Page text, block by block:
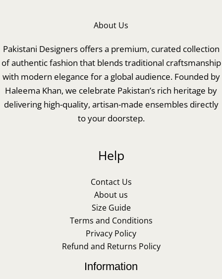
About Us
Pakistani Designers offers a premium, curated collection
of authentic fashion that blends traditional craftsmanship
with modern elegance for a global audience. Founded by
Haleema Khan, we celebrate Pakistan’s rich heritage by
delivering high-quality, artisan-made ensembles directly
to your doorstep.
Help
Contact Us
About us
Size Guide
Terms and Conditions
Privacy Policy
Refund and Returns Policy
Information